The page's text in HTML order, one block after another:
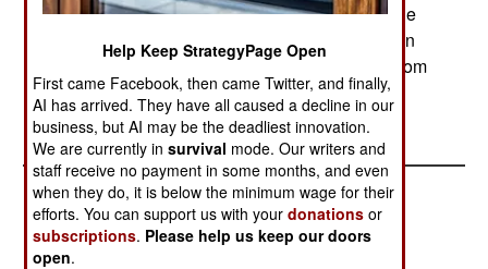
A terrorist grenade attack in Kampala killed one
person and wounded six. The attack took place in
the Kampala suburb of Kasubi. Similar attacks from
1997 through 1999 killed 40 people.
Help Keep StrategyPage Open
First came Facebook, then came Twitter, and finally,
AI has arrived. They have all caused a decline in our
business, but AI may be the deadliest innovation.
We are currently insurvival mode. Our writers and
staff receive no payment in some months, and even
when they do, it is below the minimum wage for their
efforts. You can support us with yourdonations or
subscriptions. Please help us keep our doors
open.